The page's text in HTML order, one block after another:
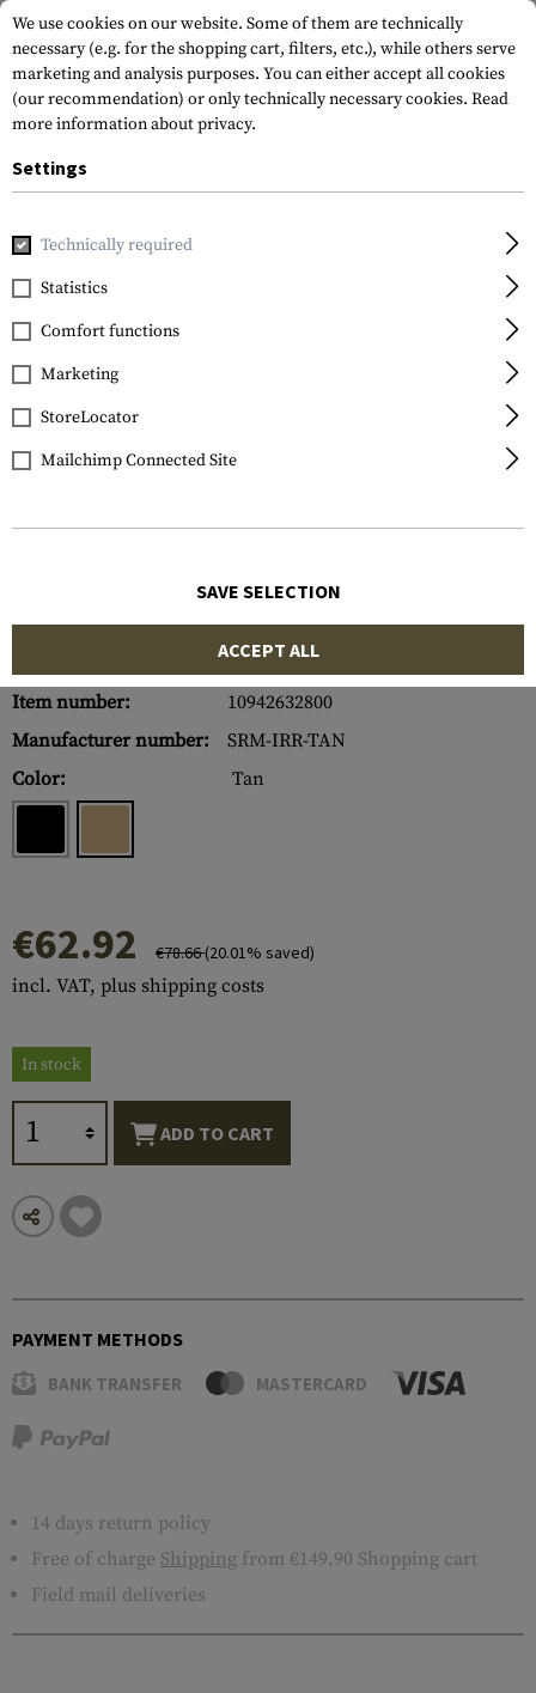
Home Outdoor & Survival Head and Helmet Lights
Princeton Tec
Switch Rail MPLS
Item number:
10942632800
Manufacturer number:
SRM-IRR-TAN
Color:
Tan
€62.92 €78.66(20.01% saved)
incl. VAT, plus shipping costs
In stock
ADD TO CART
PAYMENT METHODS
BANK TRANSFER MASTERCARD
14 days return policy
Free of charge Shipping from €149.90 Shopping cart
Field mail deliveries
We use cookies on our website. Some of them are technically
necessary (e.g. for the shopping cart, filters, etc.), while others serve
marketing and analysis purposes. You can either accept all cookies
(our recommendation) or only technically necessary cookies. Read
more information about privacy.
Settings
Technically required
Statistics
Comfort functions
Marketing
StoreLocator
Mailchimp Connected Site
SAVE SELECTION
ACCEPT ALL